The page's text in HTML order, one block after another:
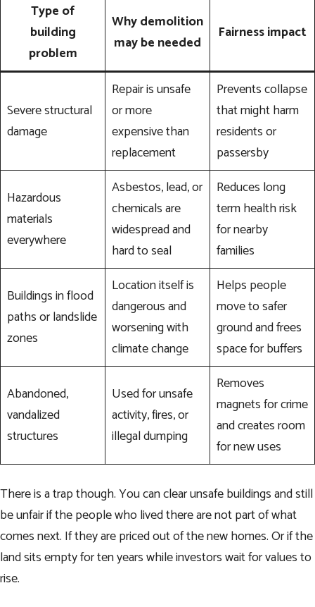
Type of
building
problem
Why demolition
may be needed
Fairness impact
Severe structural
damage
Repair is unsafe
or more
expensive than
replacement
Prevents collapse
that might harm
residents or
passersby
Hazardous
materials
everywhere
Asbestos, lead, or
chemicals are
widespread and
hard to seal
Reduces long
term health risk
for nearby
families
Buildings in flood
paths or landslide
zones
Location itself is
dangerous and
worsening with
climate change
Helps people
move to safer
ground and frees
space for buffers
Abandoned,
vandalized
structures
Used for unsafe
activity, fires, or
illegal dumping
Removes
magnets for crime
and creates room
for new uses
There is a trap though. You can clear unsafe buildings and still
be unfair if the people who lived there are not part of what
comes next. If they are priced out of the new homes. Or if the
land sits empty for ten years while investors wait for values to
rise.